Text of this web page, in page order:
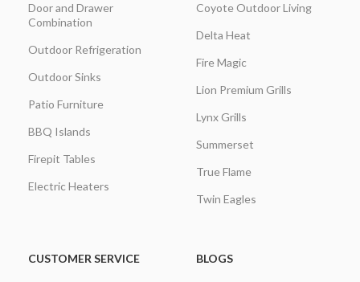
Door and Drawer
Combination
Outdoor Refrigeration
Outdoor Sinks
Patio Furniture
BBQ Islands
Firepit Tables
Electric Heaters
Coyote Outdoor Living
Delta Heat
Fire Magic
Lion Premium Grills
Lynx Grills
Summerset
True Flame
Twin Eagles
CUSTOMER SERVICE
BLOGS